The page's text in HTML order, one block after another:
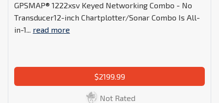
GPSMAP® 1222xsv Keyed Networking Combo - No
Transducer12-inch Chartplotter/Sonar Combo Is All-
in-1... read more
$2199.99
Not Rated